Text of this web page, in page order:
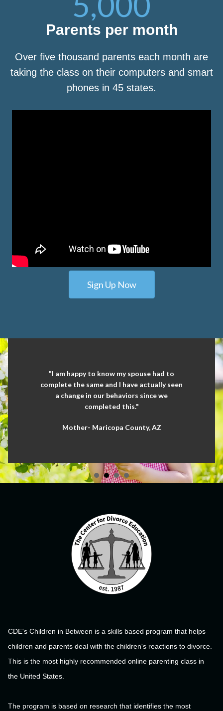
Parents per month
Over five thousand parents each month are
taking the class on their computers and smart
phones in 45 states.
Sign Up Now
"I am happy to know my spouse had to
complete the same and I have actually seen
a change in our behaviors since we
completed this."
Mother- Maricopa County, AZ
CDE's Children in Between is a skills based program that helps
children and parents deal with the children's reactions to divorce.
This is the most highly recommended online parenting class in
the United States.
The program is based on research that identifies the most